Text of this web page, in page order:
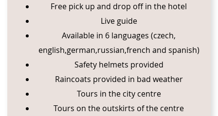
Free pick up and drop off in the hotel
Live guide
Available in 6 languages (czech,
english,german,russian,french and spanish)
Safety helmets provided
Raincoats provided in bad weather
Tours in the city centre
Tours on the outskirts of the centre